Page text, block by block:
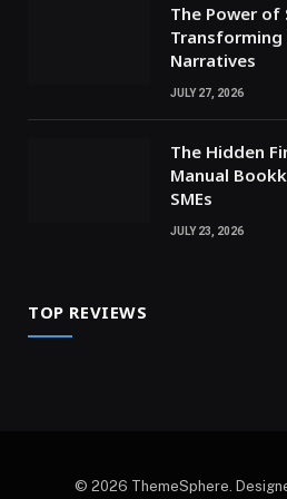
The Power of
Narratives
JULY 27, 2026
The Hidden
Manual
SMEs
JULY 23, 2026
TOP REVIEWS
© 2026 ThemeSphere.